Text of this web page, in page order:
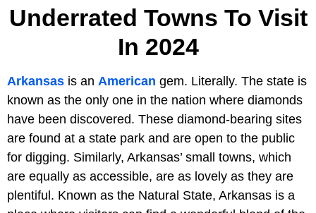
Underrated Towns To Visit
In 2024
Arkansas is an American gem. Literally. The state is
known as the only one in the nation where diamonds
have been discovered. These diamond-bearing sites
are found at a state park and are open to the public
for digging. Similarly, Arkansas’ small towns, which
are equally as accessible, are as lovely as they are
plentiful. Known as the Natural State, Arkansas is a